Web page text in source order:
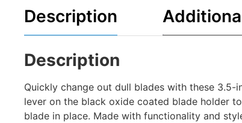
Description
Description
Quickly change out dull blades with these 3.5-
lever on the black oxide coated blade holder
blade in place. Made with functionality and